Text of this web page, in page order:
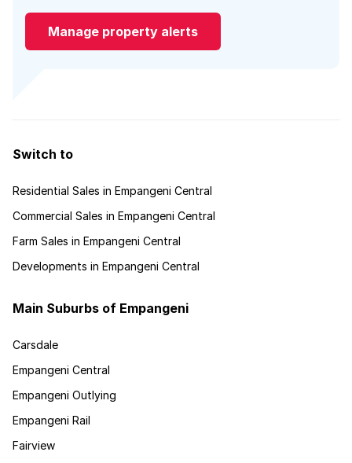
Manage property alerts
Switch to
Residential Sales in Empangeni Central
Commercial Sales in Empangeni Central
Farm Sales in Empangeni Central
Developments in Empangeni Central
Main Suburbs of Empangeni
Carsdale
Empangeni Central
Empangeni Outlying
Empangeni Rail
Fairview